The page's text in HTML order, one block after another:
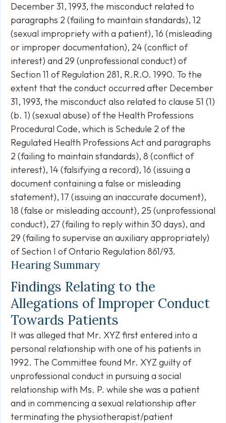
December 31, 1993, the misconduct related to
paragraphs 2 (failing to maintain standards), 12
(sexual impropriety with a patient), 16 (misleading
or improper documentation), 24 (conflict of
interest) and 29 (unprofessional conduct) of
Section 11 of Regulation 281, R.R.O. 1990. To the
extent that the conduct occurred after December
31, 1993, the misconduct also related to clause 51 (1)
(b. 1) (sexual abuse) of the Health Professions
Procedural Code, which is Schedule 2 of the
Regulated Health Professions Act and paragraphs
2 (failing to maintain standards), 8 (conflict of
interest), 14 (falsifying a record), 16 (issuing a
document containing a false or misleading
statement), 17 (issuing an inaccurate document),
18 (false or misleading account), 25 (unprofessional
conduct), 27 (failing to reply within 30 days), and
29 (failing to supervise an auxiliary appropriately)
of Section I of Ontario Regulation 861/93.
Hearing Summary
Findings Relating to the
Allegations of Improper Conduct
Towards Patients
It was alleged that Mr. XYZ first entered into a
personal relationship with one of his patients in
1992. The Committee found Mr. XYZ guilty of
unprofessional conduct in pursuing a social
relationship with Ms. P. while she was a patient
and in commencing a sexual relationship after
terminating the physiotherapist/patient